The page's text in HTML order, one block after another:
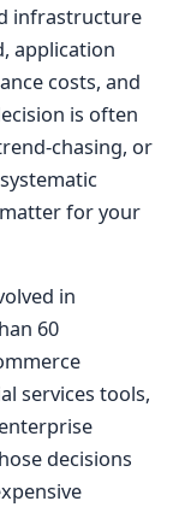
infrastructure
application
costs, and
is often
chasing, or
for your
in
60
services tools,
decisions